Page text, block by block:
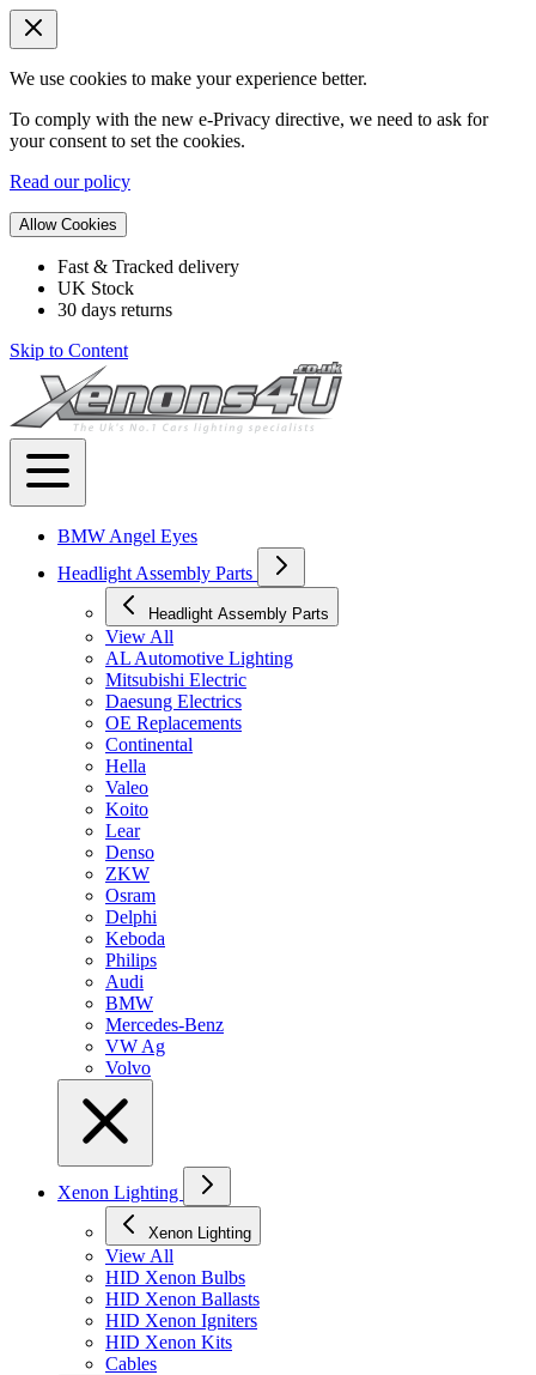
We use cookies to make your experience better.
To comply with the new e-Privacy directive, we need to ask for
your consent to set the cookies.
Read our policy
Allow Cookies
Fast & Tracked delivery
UK Stock
30 days returns
Skip to Content
BMW Angel Eyes
Headlight Assembly Parts
Headlight Assembly Parts
View All
AL Automotive Lighting
Mitsubishi Electric
Daesung Electrics
OE Replacements
Continental
Hella
Valeo
Koito
Lear
Denso
ZKW
Osram
Delphi
Keboda
Philips
Audi
BMW
Mercedes-Benz
VW Ag
Volvo
Xenon Lighting
Xenon Lighting
View All
HID Xenon Bulbs
HID Xenon Ballasts
HID Xenon Igniters
HID Xenon Kits
Cables